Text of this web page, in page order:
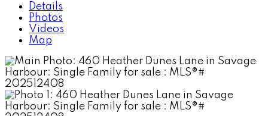
Details
Photos
Videos
Map